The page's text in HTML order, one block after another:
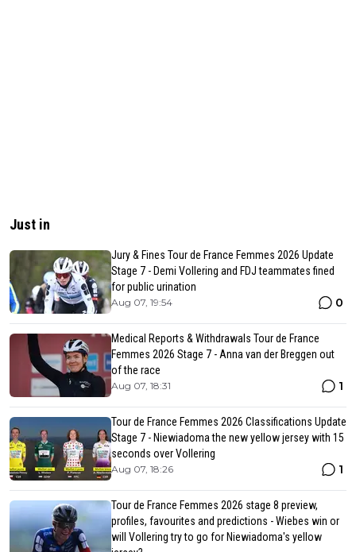
Just in
Jury & Fines Tour de France Femmes 2026 Update
Stage 7 - Demi Vollering and FDJ teammates fined
for public urination
Aug 07, 19:54 0
Medical Reports & Withdrawals Tour de France
Femmes 2026 Stage 7 - Anna van der Breggen out
of the race
Aug 07, 18:31 1
Tour de France Femmes 2026 Classifications Update
Stage 7 - Niewiadoma the new yellow jersey with 15
seconds over Vollering
Aug 07, 18:26 1
Tour de France Femmes 2026 stage 8 preview,
profiles, favourites and predictions - Wiebes win or
will Vollering try to go for Niewiadoma's yellow